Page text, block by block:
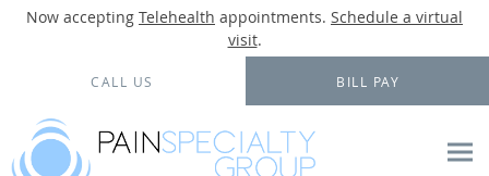
Now accepting Telehealth appointments. Schedule a virtual
visit.
CALL US BILL PAY